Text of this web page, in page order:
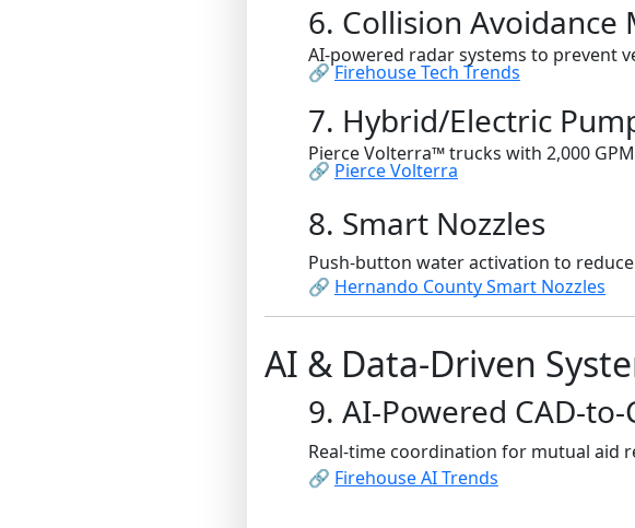
6. Collision Avoidance
AI-powered radar systems to prevent
🔗Firehouse Tech Trends
7. Hybrid/Electric
Pierce Volterra™ trucks with 2,000
🔗 Pierce Volterra
8. Smart Nozzles
Push-button water activation to
🔗 Hernando County Smart Nozzles
AI & Data-Driven
9. AI-Powered CAD-to-
Real-time coordination for mutual aid
🔗 Firehouse AI Trends